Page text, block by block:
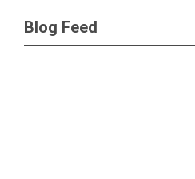
Blog Feed